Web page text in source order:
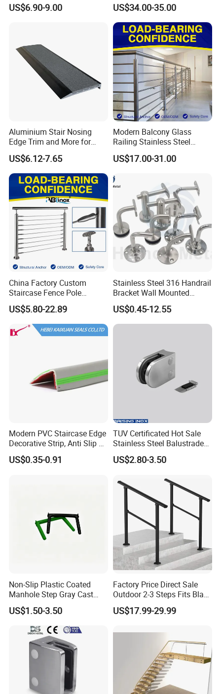
Steel Glass Railing Clamps
US$6.90-9.00
Railing/Aluminium Glass
Fence/Aluminium
Profile/Balcony
US$34.00-35.00
Aluminium Stair Nosing
Edge Trim and More for
Your Enhance Safety
US$6.12-7.65
Modern Balcony Glass
Railing Stainless Steel
Glass Stair System Handrail
Balustrade Post System
US$17.00-31.00
China Factory Custom
Staircase Fence Pole
Hardware Parts Direct
Handrail Brushed Stainless
Steel Railing Balustrade
Post
US$5.80-22.89
Stainless Steel 316 Handrail
Bracket Wall Mounted
Bracket
US$0.45-12.55
Modern PVC Staircase Edge
Decorative Strip, Anti Slip L-
Shaped Corner Protector
US$0.35-0.91
TUV Certificated Hot Sale
Stainless Steel Balustrade
304/316 Glass Clamps
Glass Railings/Staircase
US$2.80-3.50
Non-Slip Plastic Coated
Manhole Step Gray Cast
Iron Aluminum Alloy Sewer
Inspection Ladder Fitting for
Municipal Construction
US$1.50-3.50
Factory Price Direct Sale
Outdoor 2-3 Steps Fits Black
Wrought Iron Handrail Kit
Stair Railing Balustrades
US$17.99-29.99